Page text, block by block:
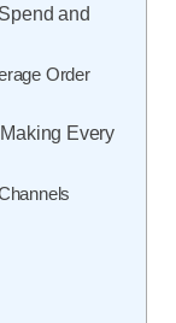
and
Order
Every